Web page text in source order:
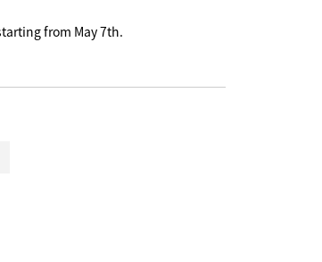
from May 7th.